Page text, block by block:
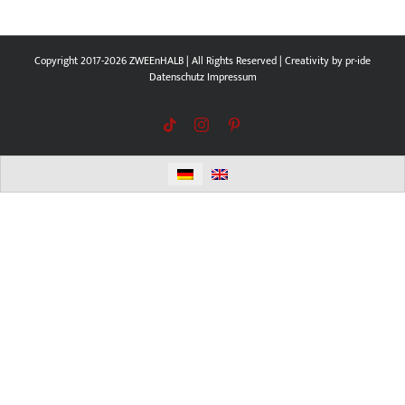
Copyright 2017-2026 ZWEEnHALB | All Rights Reserved | Creativity bypr-ide
Datenschutz Impressum
TiktokInstagram